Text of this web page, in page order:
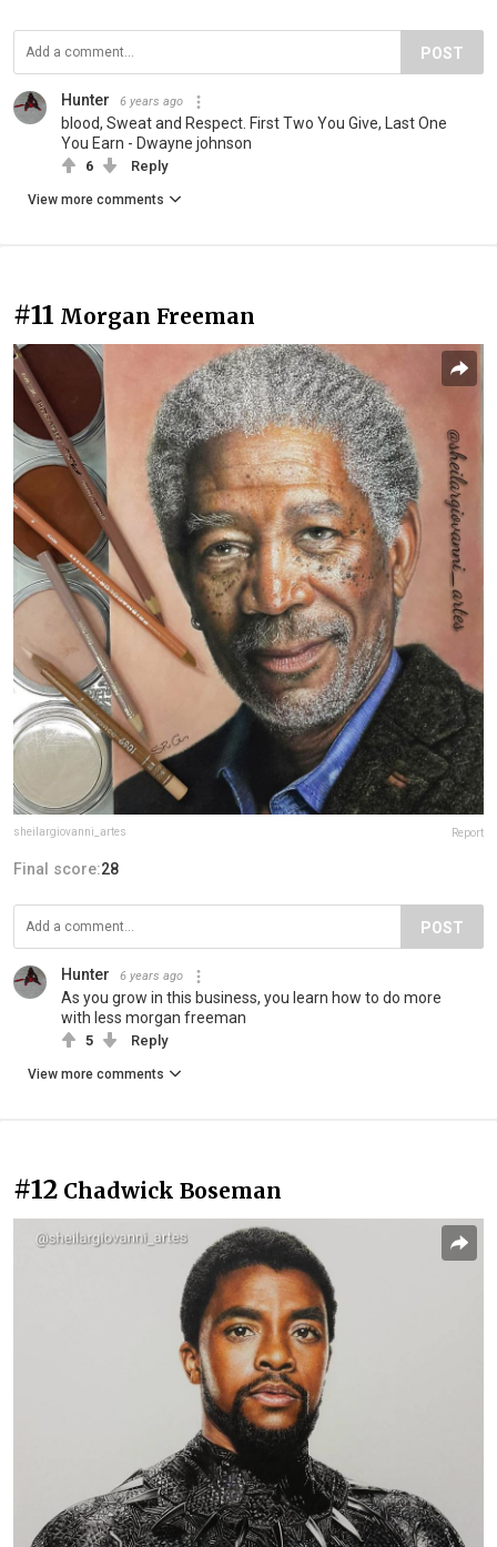
POST
Hunter 6 years ago
blood, Sweat and Respect. First Two You Give, Last One
You Earn - Dwayne johnson
6 Reply
View more comments
#11 Morgan Freeman
sheilargiovanni_artes Report
Final score:28
POST
Hunter 6 years ago
As you grow in this business, you learn how to do more
with less morgan freeman
5 Reply
View more comments
#12 Chadwick Boseman